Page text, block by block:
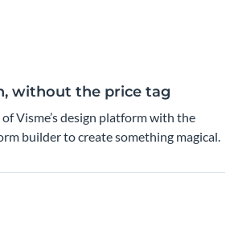
without the price tag
Visme’s design platform with the
builder to create something magical.